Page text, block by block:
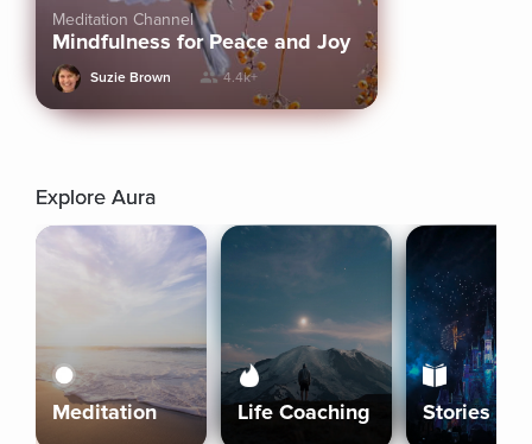
Meditation Channel
Mindfulness for Peace and Joy
Suzie Brown 4.4k+
Explore Aura
Meditation Life Coaching Stories